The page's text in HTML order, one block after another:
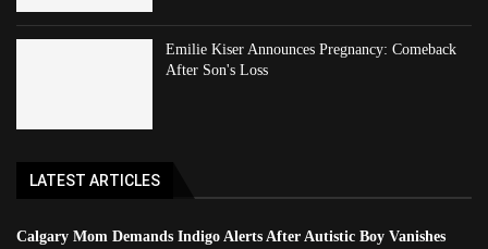
Emilie Kiser Announces Pregnancy: Comeback
After Son's Loss
LATEST ARTICLES
Calgary Mom Demands Indigo Alerts After Autistic Boy Vanishes